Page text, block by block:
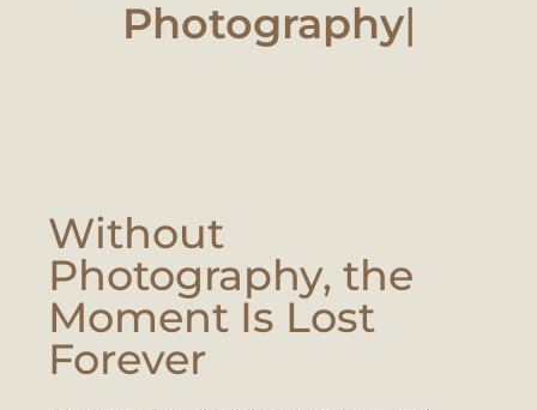
Photography, the
Moment Is Lost
Forever
In an era of quick clicks, snapshots, and